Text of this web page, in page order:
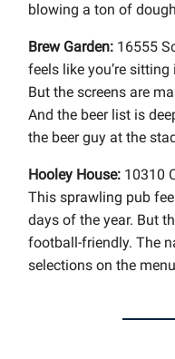
blowing a ton of
Brew Garden: 16555
feels like you’re
But the screens are
And the beer list is
the beer guy at the
Hooley House: 10310
This sprawling pub
days of the year. But
football-friendly. The
selections on the